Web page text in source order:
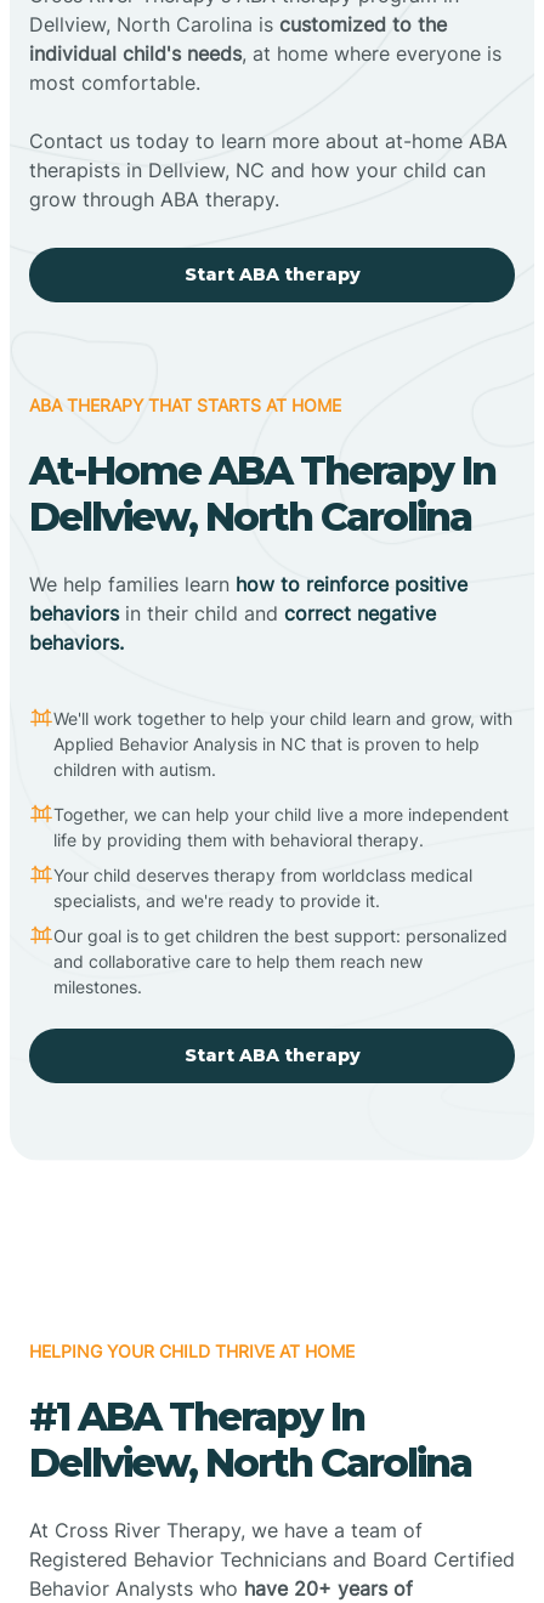
Dellview, North Carolina is customized to the
individual child's needs, at home where everyone is
most comfortable.
Contact us today to learn more about at-home ABA
therapists in Dellview, NC and how your child can
grow through ABA therapy.
Start ABA therapy
ABA THERAPY THAT STARTS AT HOME
At-Home ABA Therapy In
Dellview, North Carolina
We help families learn how to reinforce positive
behaviorsin their child and correct negative
behaviors.
We'll work together to help your child learn and grow, with
Applied Behavior Analysis in NC that is proven to help
children with autism.
Together, we can help your child live a more independent
life by providing them with behavioral therapy.
Your child deserves therapy from worldclass medical
specialists, and we're ready to provide it.
Our goal is to get children the best support: personalized
and collaborative care to help them reach new
milestones.
Start ABA therapy
HELPING YOUR CHILD THRIVE AT HOME
#1 ABA Therapy In
Dellview, North Carolina
At Cross River Therapy, we have a team of
Registered Behavior Technicians and Board Certified
Behavior Analysts who have 20+ years of